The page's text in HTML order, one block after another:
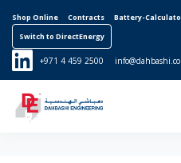
Shop Online Contracts Battery-
Switch to DirectEnergy
Search for:
+971 4 459 2500